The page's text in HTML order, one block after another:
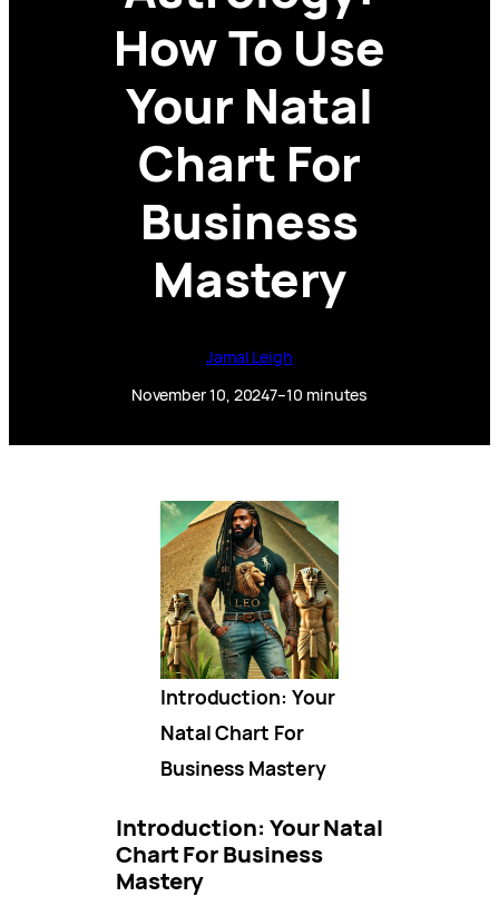
How To Use
Your Natal
Chart For
Business
Mastery
Jamal Leigh
November 10, 20247–10 minutes
Introduction: Your
Natal Chart For
Business Mastery
Introduction: Your Natal
Chart For Business
Mastery